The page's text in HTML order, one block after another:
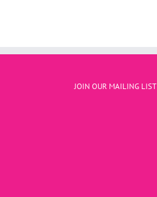
JOIN OUR MAILING LIST